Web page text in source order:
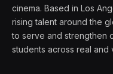
cinema. Based in Los
rising talent around the
to serve and strengthen
students across real and